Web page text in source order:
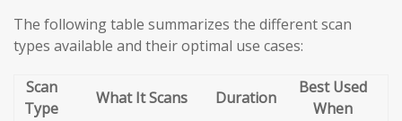
The following table summarizes the different scan
types available and their optimal use cases:
Scan
Type
What It Scans Duration
Best Used
When